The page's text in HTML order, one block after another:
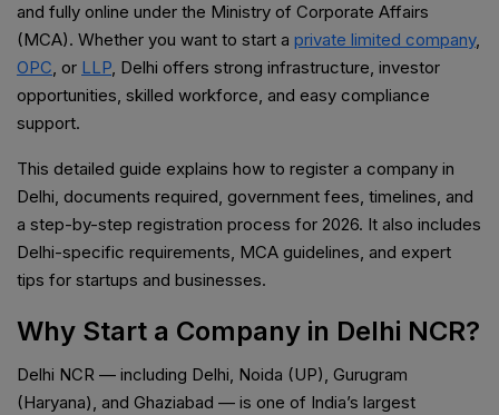
and fully online under the Ministry of Corporate Affairs
(MCA). Whether you want to start a private limited company,
OPC, or LLP, Delhi offers strong infrastructure, investor
opportunities, skilled workforce, and easy compliance
support.
This detailed guide explains how to register a company in
Delhi, documents required, government fees, timelines, and
a step-by-step registration process for 2026. It also includes
Delhi-specific requirements, MCA guidelines, and expert
tips for startups and businesses.
Why Start a Company in Delhi NCR?
Delhi NCR — including Delhi, Noida (UP), Gurugram
(Haryana), and Ghaziabad — is one of India’s largest